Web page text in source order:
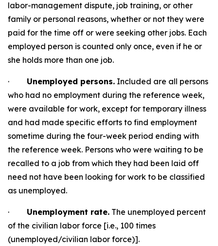
labor-management dispute, job training, or other
family or personal reasons, whether or not they were
paid for the time off or were seeking other jobs. Each
employed person is counted only once, even if he or
she holds more than one job.
· Unemployed persons. Included are all persons
who had no employment during the reference week,
were available for work, except for temporary illness
and had made specific efforts to find employment
sometime during the four-week period ending with
the reference week. Persons who were waiting to be
recalled to a job from which they had been laid off
need not have been looking for work to be classified
as unemployed.
· Unemployment rate. The unemployed percent
of the civilian labor force [i.e., 100 times
(unemployed/civilian labor force)].